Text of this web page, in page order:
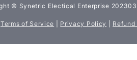
© Synetric Electical Enterprise
Terms of Service Privacy Policy